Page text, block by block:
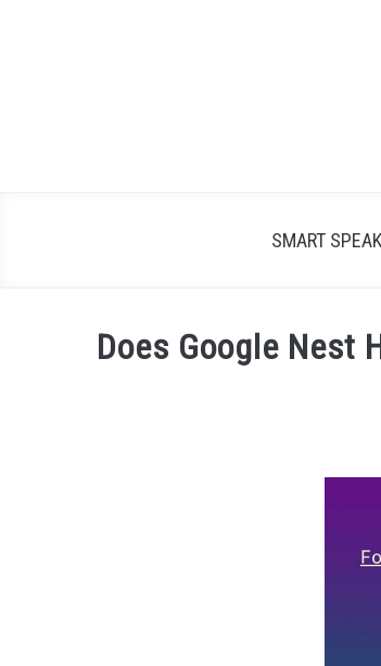
SMART
Does Google Nest